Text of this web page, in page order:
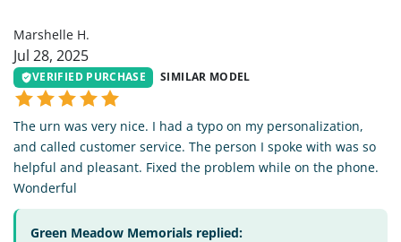
Marshelle H.
Jul 28, 2025
VERIFIED PURCHASE SIMILAR MODEL
The urn was very nice. I had a typo on my personalization,
and called customer service. The person I spoke with was so
helpful and pleasant. Fixed the problem while on the phone.
Wonderful
Green Meadow Memorials replied: